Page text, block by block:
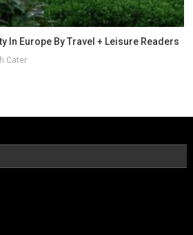
In Europe By Travel + Leisure Readers
Cater